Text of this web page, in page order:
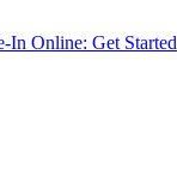
In Online: Get Started